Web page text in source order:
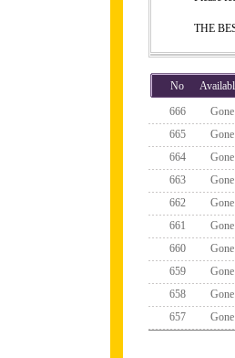
THE
No
666
Gone
665
Gone
664
Gone
663
Gone
662
Gone
661
Gone
660
Gone
659
Gone
658
Gone
657
Gone